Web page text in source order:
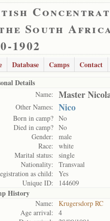
South
1902
Database Camps Contact
Details
Name: Master
Other Names: Nico
Born in camp? No
Died in camp? No
Gender:
male
Race:
white
Marital status:
single
Nationality:
Transvaal
as child:
Yes
Unique ID:
144609
History
Name:
Krugersdorp RC
Age arrival:
4